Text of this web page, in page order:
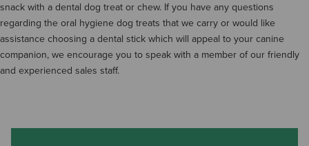
snack with a dental dog treat or chew. If you have any questions
regarding the oral hygiene dog treats that we carry or would like
assistance choosing a dental stick which will appeal to your canine
companion, we encourage you to speak with a member of our friendly
and experienced sales staff.